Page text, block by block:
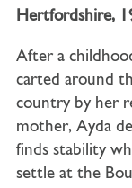
Hertfordshire,
After a
carted around
country by her
mother, Ayda
finds stability
settle at the